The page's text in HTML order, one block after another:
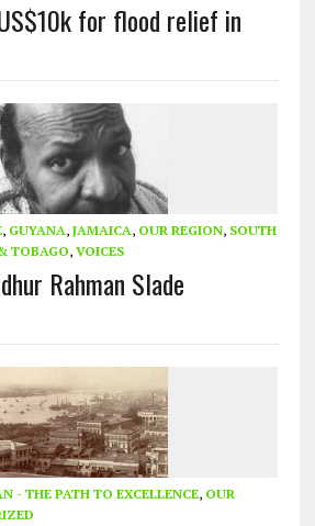
for flood relief in
, GUYANA, JAMAICA, OUR REGION, SOUTH
TOBAGO, VOICES
Rahman Slade
- THE PATH TO EXCELLENCE, OUR